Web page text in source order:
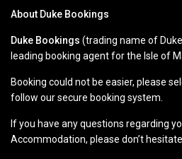
About Duke Bookings
Duke Bookings (trading name of
leading booking agent for the Isle of
Booking could not be easier, please
follow our secure booking system.
If you have any questions regarding
Accommodation, please don’t